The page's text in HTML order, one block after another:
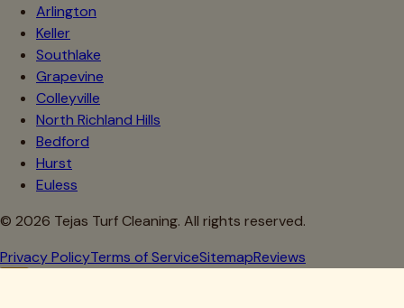
Arlington
Keller
Southlake
Grapevine
Colleyville
North Richland Hills
Bedford
Hurst
Euless
© 2026 Tejas Turf Cleaning. All rights reserved.
Privacy PolicyTerms of ServiceSitemapReviews